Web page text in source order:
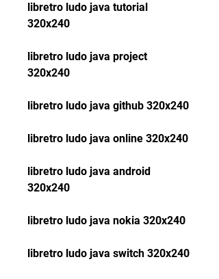
libretro ludo java tutorial
320x240
libretro ludo java project
320x240
libretro ludo java github 320x240
libretro ludo java online 320x240
libretro ludo java android
320x240
libretro ludo java nokia 320x240
libretro ludo java switch 320x240